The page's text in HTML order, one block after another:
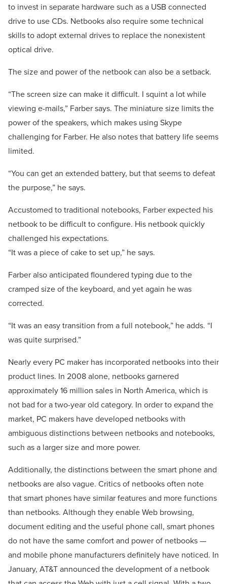
to invest in separate hardware such as a USB connected
drive to use CDs. Netbooks also require some technical
skills to adopt external drives to replace the nonexistent
optical drive.
The size and power of the netbook can also be a setback.
“The screen size can make it difficult. I squint a lot while
viewing e-mails,” Farber says. The miniature size limits the
power of the speakers, which makes using Skype
challenging for Farber. He also notes that battery life seems
limited.
“You can get an extended battery, but that seems to defeat
the purpose,” he says.
Accustomed to traditional notebooks, Farber expected his
netbook to be difficult to configure. His netbook quickly
challenged his expectations.
“It was a piece of cake to set up,” he says.
Farber also anticipated floundered typing due to the
cramped size of the keyboard, and yet again he was
corrected.
“It was an easy transition from a full notebook,” he adds. “I
was quite surprised.”
Nearly every PC maker has incorporated netbooks into their
product lines. In 2008 alone, netbooks garnered
approximately 16 million sales in North America, which is
not bad for a two-year old category. In order to expand the
market, PC makers have developed netbooks with
ambiguous distinctions between netbooks and notebooks,
such as a larger size and more power.
Additionally, the distinctions between the smart phone and
netbooks are also vague. Critics of netbooks often note
that smart phones have similar features and more functions
than netbooks. Although they enable Web browsing,
document editing and the useful phone call, smart phones
do not have the same comfort and power of netbooks —
and mobile phone manufacturers definitely have noticed. In
January, AT&T announced the development of a netbook